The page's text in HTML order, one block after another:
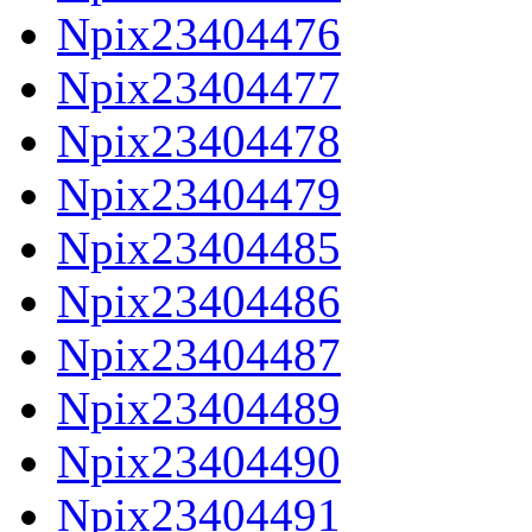
Npix23404476
Npix23404477
Npix23404478
Npix23404479
Npix23404485
Npix23404486
Npix23404487
Npix23404489
Npix23404490
Npix23404491